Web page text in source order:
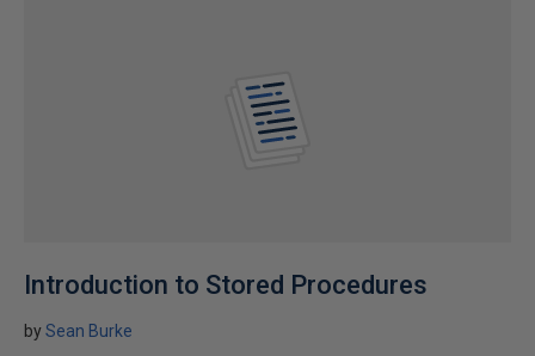
Introduction to Stored Procedures
bySean Burke